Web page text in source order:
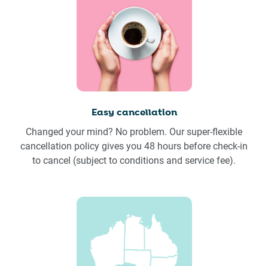
Easy cancellation
Changed your mind? No problem. Our super-flexible
cancellation policy gives you 48 hours before check-in
to cancel (subject to conditions and service fee).